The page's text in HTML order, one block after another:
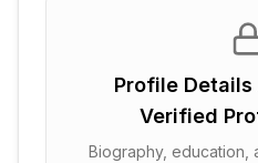
Profile
Verified
Biography, education,